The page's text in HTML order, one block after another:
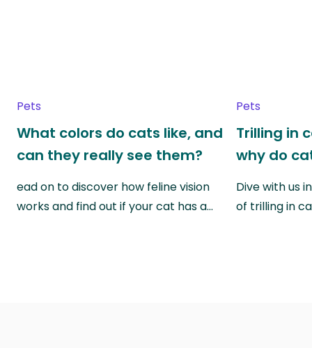
Pets
What colors do cats like, and
can they really see them?
ead on to discover how feline vision
works and find out if your cat has a…
Pets
Trilling in
why do
Dive with us
of trilling in